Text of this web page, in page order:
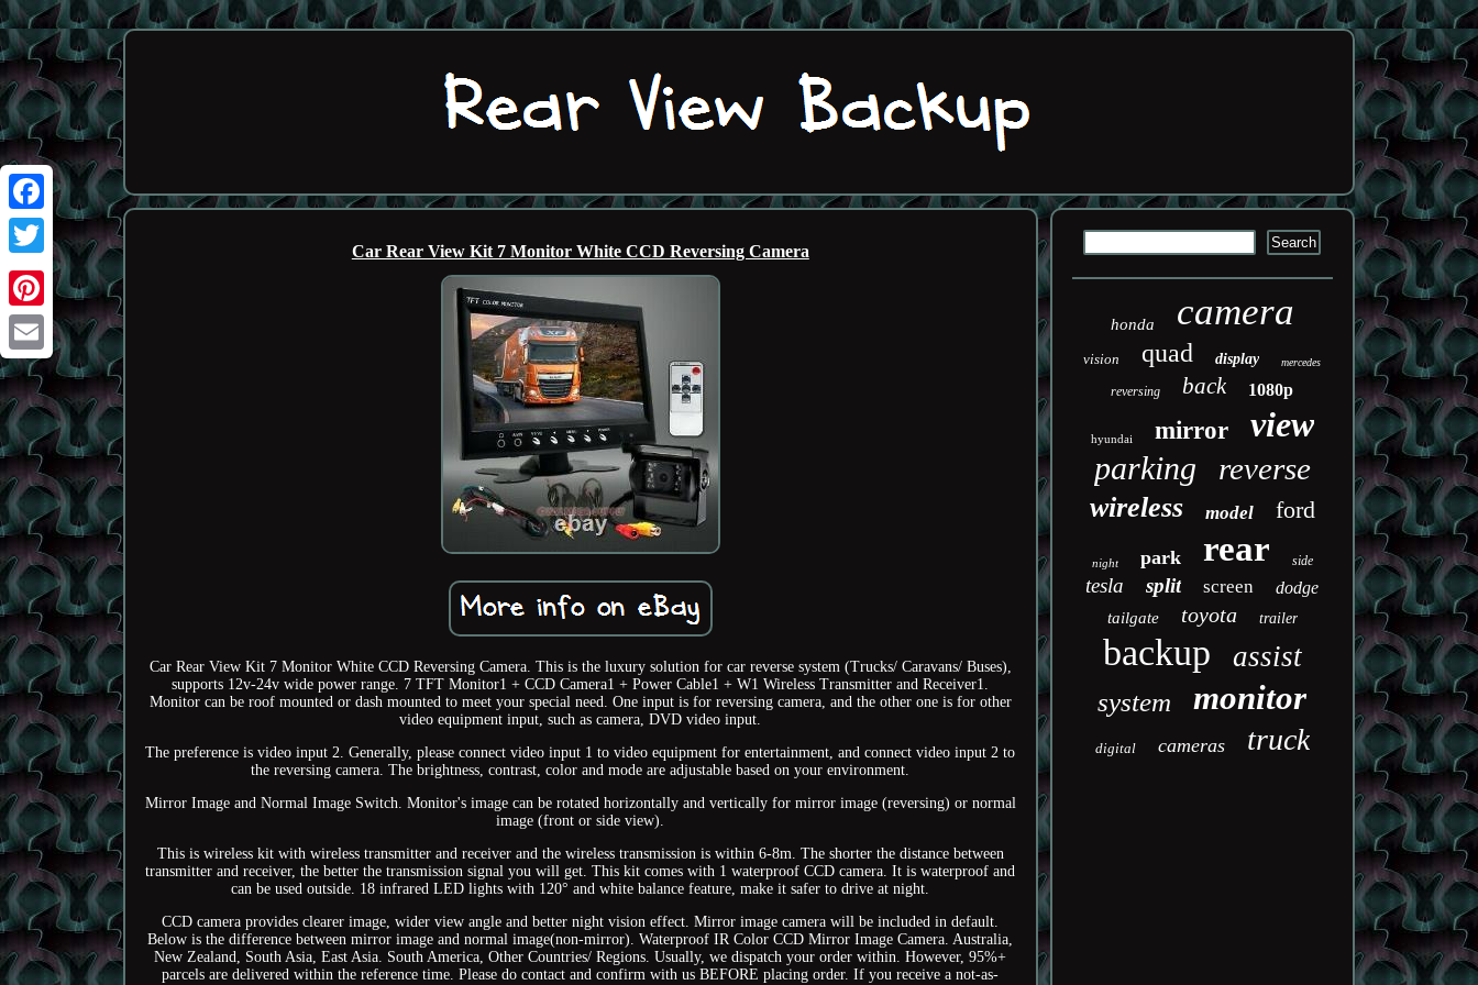
Facebook
Twitter
Pinterest
Email
Car Rear View Kit 7 Monitor White CCD Reversing Camera
Car Rear View Kit 7 Monitor White CCD Reversing Camera. This is the luxury solution for car reverse system (Trucks/ Caravans/ Buses),
supports 12v-24v wide power range. 7 TFT Monitor1 + CCD Camera1 + Power Cable1 + W1 Wireless Transmitter and Receiver1.
Monitor can be roof mounted or dash mounted to meet your special need. One input is for reversing camera, and the other one is for other
video equipment input, such as camera, DVD video input.
The preference is video input 2. Generally, please connect video input 1 to video equipment for entertainment, and connect video input 2 to
the reversing camera. The brightness, contrast, color and mode are adjustable based on your environment.
Mirror Image and Normal Image Switch. Monitor's image can be rotated horizontally and vertically for mirror image (reversing) or normal
image (front or side view).
This is wireless kit with wireless transmitter and receiver and the wireless transmission is within 6-8m. The shorter the distance between
transmitter and receiver, the better the transmission signal you will get. This kit comes with 1 waterproof CCD camera. It is waterproof and
can be used outside. 18 infrared LED lights with 120° and white balance feature, make it safer to drive at night.
CCD camera provides clearer image, wider view angle and better night vision effect. Mirror image camera will be included in default.
Below is the difference between mirror image and normal image(non-mirror). Waterproof IR Color CCD Mirror Image Camera. Australia,
New Zealand, South Asia, East Asia. South America, Other Countries/ Regions. Usually, we dispatch your order within. However, 95%+
parcels are delivered within the reference time. Please do contact and confirm with us BEFORE placing order. If you receive a not-as-
honda camera
vision quad display mercedes
reversing back 1080p
hyundai mirror view
parking reverse
wireless model ford
night park rear side
tesla split screen dodge
tailgate toyota trailer
backup assist
system monitor
digital cameras truck